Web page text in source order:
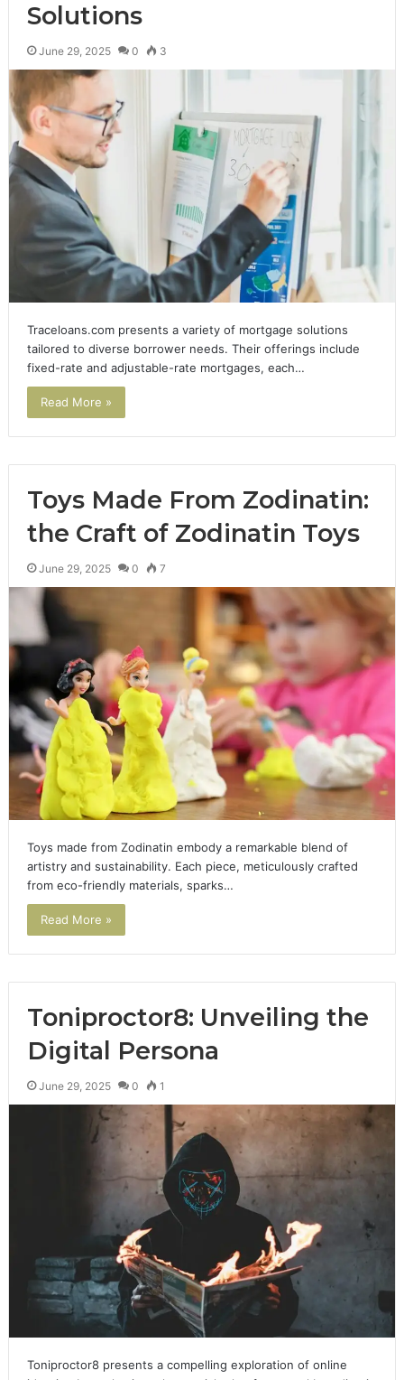
Solutions
June 29, 2025 0 3
Traceloans.com presents a variety of mortgage solutions
tailored to diverse borrower needs. Their offerings include
fixed-rate and adjustable-rate mortgages, each…
Read More »
Toys Made From Zodinatin:
the Craft of Zodinatin Toys
June 29, 2025 0 7
Toys made from Zodinatin embody a remarkable blend of
artistry and sustainability. Each piece, meticulously crafted
from eco-friendly materials, sparks…
Read More »
Toniproctor8: Unveiling the
Digital Persona
June 29, 2025 0 1
Toniproctor8 presents a compelling exploration of online